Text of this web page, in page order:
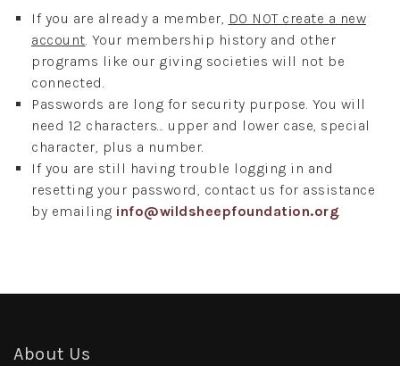
If you are already a member, DO NOT create a new
account. Your membership history and other
programs like our giving societies will not be
connected.
Passwords are long for security purpose. You will
need 12 characters... upper and lower case, special
character, plus a number.
If you are still having trouble logging in and
resetting your password, contact us for assistance
by emailing info@wildsheepfoundation.org.
About Us